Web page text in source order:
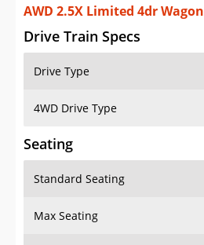
AWD 2.5X Limited 4dr Wagon
Drive Train Specs
Drive Type
4WD Drive Type
Seating
Standard Seating
Max Seating